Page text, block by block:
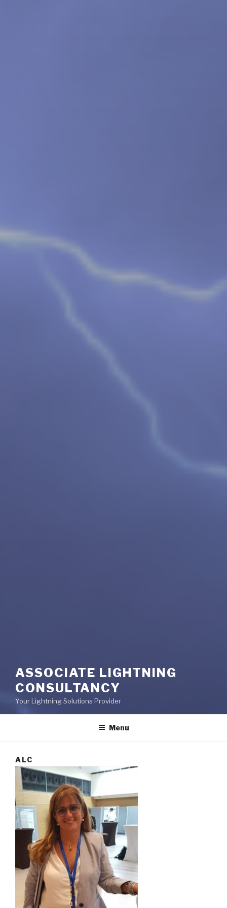
ASSOCIATE LIGHTNING
CONSULTANCY
Your Lightning Solutions Provider
Menu
ALC